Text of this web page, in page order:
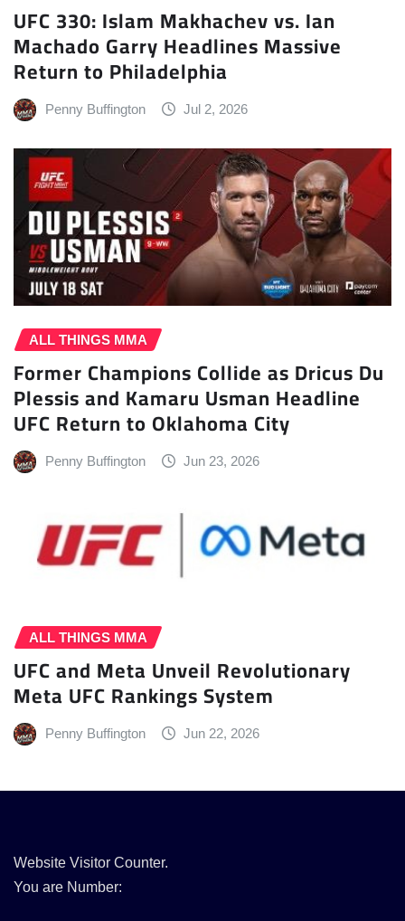
UFC 330: Islam Makhachev vs. Ian
Machado Garry Headlines Massive
Return to Philadelphia
Penny Buffington Jul 2, 2026
ALL THINGS MMA
Former Champions Collide as Dricus Du
Plessis and Kamaru Usman Headline
UFC Return to Oklahoma City
Penny Buffington Jun 23, 2026
ALL THINGS MMA
UFC and Meta Unveil Revolutionary
Meta UFC Rankings System
Penny Buffington Jun 22, 2026
Website Visitor Counter.
You are Number: